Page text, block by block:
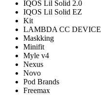
IQOS Lil Solid 2.0
IQOS Lil Solid EZ
Kit
LAMBDA CC DEVICE
Maskking
Minifit
Myle v4
Nexus
Novo
Pod Brands
Freemax